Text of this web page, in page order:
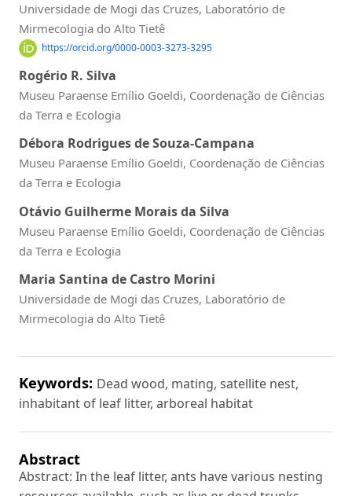
Universidade de Mogi das Cruzes, Laboratório de
Mirmecologia do Alto Tietê
https://orcid.org/0000-0003-3273-3295
Rogério R. Silva
Museu Paraense Emílio Goeldi, Coordenação de Ciências
da Terra e Ecologia
Débora Rodrigues de Souza-Campana
Museu Paraense Emílio Goeldi, Coordenação de Ciências
da Terra e Ecologia
Otávio Guilherme Morais da Silva
Museu Paraense Emílio Goeldi, Coordenação de Ciências
da Terra e Ecologia
Maria Santina de Castro Morini
Universidade de Mogi das Cruzes, Laboratório de
Mirmecologia do Alto Tietê
Keywords: Dead wood, mating, satellite nest,
inhabitant of leaf litter, arboreal habitat
Abstract
Abstract: In the leaf litter, ants have various nesting